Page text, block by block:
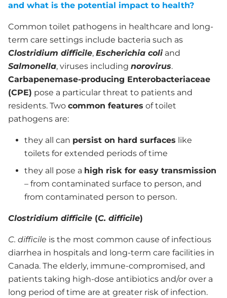
and what is the potential impact to health?
Common toilet pathogens in healthcare and long-
term care settings include bacteria such as
Clostridium difficile, Escherichia coliand
Salmonella, viruses including norovirus.
Carbapenemase-producing Enterobacteriaceae
(CPE) pose a particular threat to patients and
residents. Two common features of toilet
pathogens are:
they all can persist on hard surfaces like
toilets for extended periods of time
they all pose a high risk for easy transmission
– from contaminated surface to person, and
from contaminated person to person.
Clostridium difficile (C. difficile)
C. difficile is the most common cause of infectious
diarrhea in hospitals and long-term care facilities in
Canada. The elderly, immune-compromised, and
patients taking high-dose antibiotics and/or over a
long period of time are at greater risk of infection.